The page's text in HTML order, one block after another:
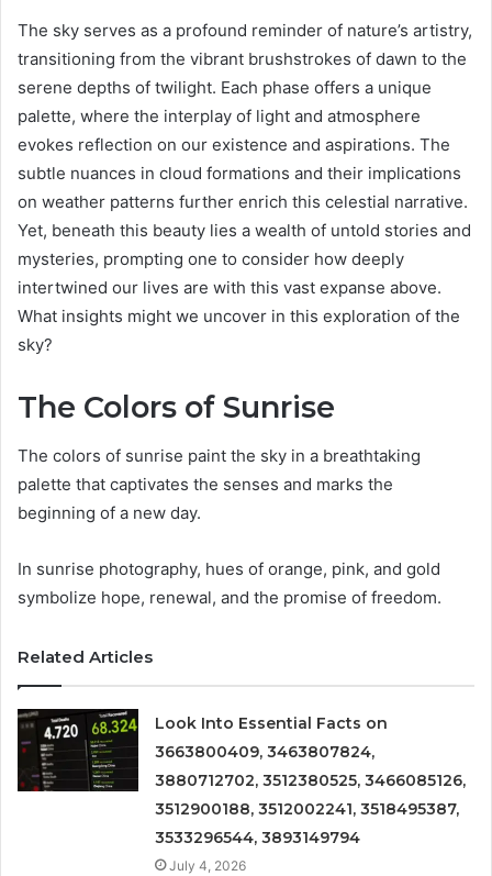
The sky serves as a profound reminder of nature’s artistry,
transitioning from the vibrant brushstrokes of dawn to the
serene depths of twilight. Each phase offers a unique
palette, where the interplay of light and atmosphere
evokes reflection on our existence and aspirations. The
subtle nuances in cloud formations and their implications
on weather patterns further enrich this celestial narrative.
Yet, beneath this beauty lies a wealth of untold stories and
mysteries, prompting one to consider how deeply
intertwined our lives are with this vast expanse above.
What insights might we uncover in this exploration of the
sky?
The Colors of Sunrise
The colors of sunrise paint the sky in a breathtaking
palette that captivates the senses and marks the
beginning of a new day.
In sunrise photography, hues of orange, pink, and gold
symbolize hope, renewal, and the promise of freedom.
Related Articles
Look Into Essential Facts on
3663800409, 3463807824,
3880712702, 3512380525, 3466085126,
3512900188, 3512002241, 3518495387,
3533296544, 3893149794
July 4, 2026